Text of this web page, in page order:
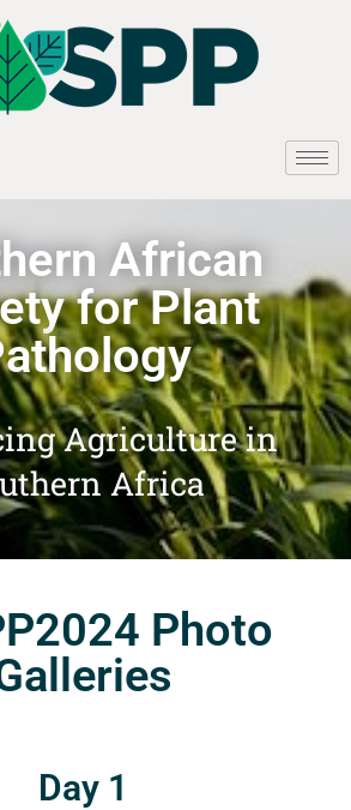
African
for Plant
Agriculture in
Africa
Photo
Day 1